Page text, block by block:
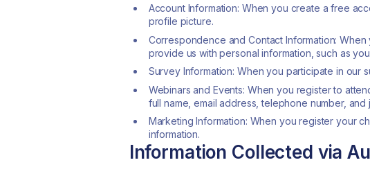
Account Information: When you create a free
profile picture.
Correspondence and Contact Information:
provide us with personal information, such as
Survey Information: When you participate in our
Webinars and Events: When you register to
full name, email address, telephone number, and
Marketing Information: When you register your
information.
Information Collected via